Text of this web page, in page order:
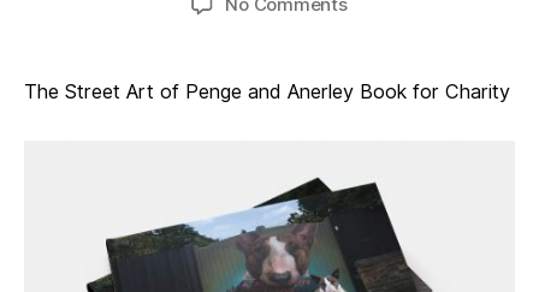
The Street Art of Penge and Anerley Book for Charity